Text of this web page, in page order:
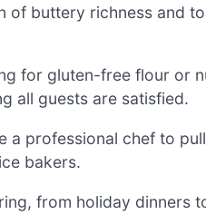
of buttery richness and
for gluten-free flour or
all guests are satisfied.
a professional chef to
bakers.
from holiday dinners